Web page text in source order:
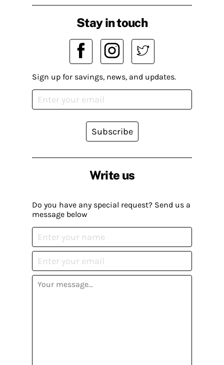
Write us
Do you have any special request? Send us a
message below
Stay in touch
Sign up for savings, news, and updates.
Subscribe